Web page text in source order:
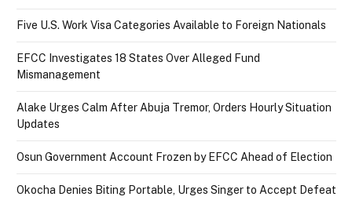
Five U.S. Work Visa Categories Available to Foreign Nationals
EFCC Investigates 18 States Over Alleged Fund
Mismanagement
Alake Urges Calm After Abuja Tremor, Orders Hourly Situation
Updates
Osun Government Account Frozen by EFCC Ahead of Election
Okocha Denies Biting Portable, Urges Singer to Accept Defeat